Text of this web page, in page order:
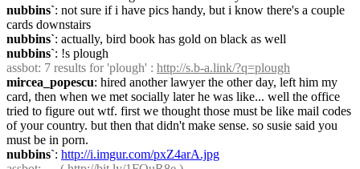
nubbins`: not sure if i have pics handy, but i know there's a couple
cards downstairs
nubbins`: actually, bird book has gold on black as well
nubbins`: !s plough
assbot: 7 results for 'plough' : http://s.b-a.link/?q=plough
mircea_popescu: hired another lawyer the other day, left him my
card, then when we met socially later he was like... well the office
tried to figure out wtf. first we thought those must be like mail codes
of your country. but then that didn't make sense. so susie said you
must be in porn.
nubbins`: http://i.imgur.com/pxZ4arA.jpg